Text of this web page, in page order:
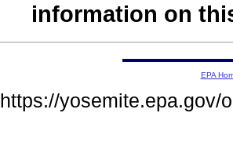
information on
EPA
https://yosemite.epa.gov/